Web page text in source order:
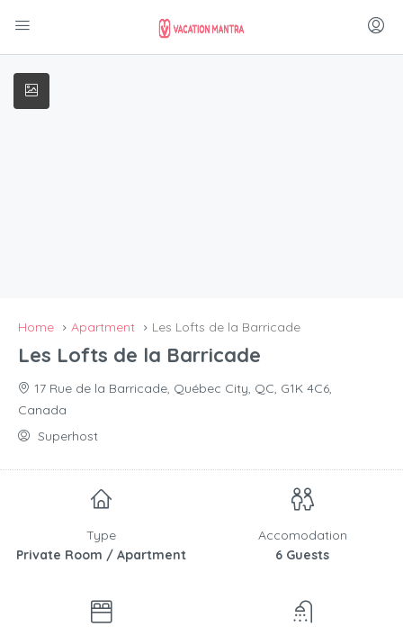
Home Apartment Les Lofts de la Barricade
Les Lofts de la Barricade
17 Rue de la Barricade, Québec City, QC, G1K 4C6,
Canada
Superhost
Type
Private Room / Apartment
Accomodation
6 Guests